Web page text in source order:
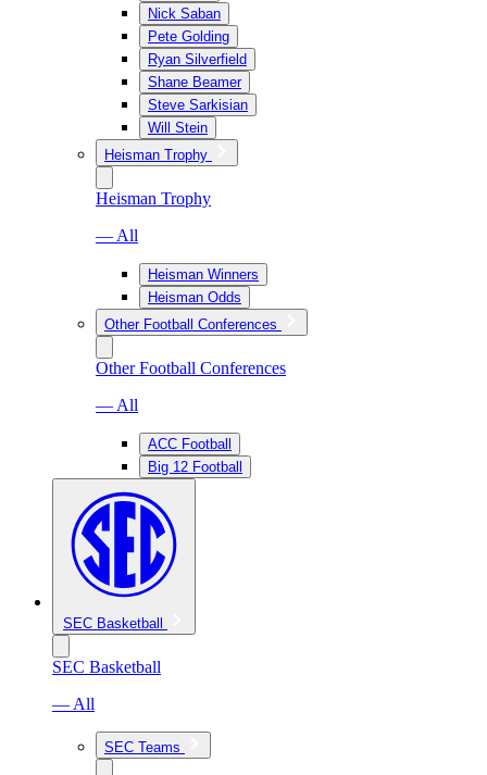
Nick Saban
Pete Golding
Ryan Silverfield
Shane Beamer
Steve Sarkisian
Will Stein
Heisman Trophy
Heisman Trophy
— All
Heisman Winners
Heisman Odds
Other Football Conferences
Other Football Conferences
— All
ACC Football
Big 12 Football
SEC Basketball
SEC Basketball
— All
SEC Teams